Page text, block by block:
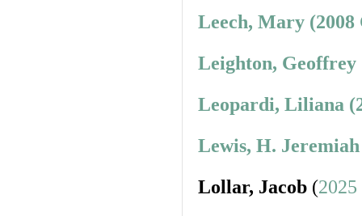
Leech, Mary (2008
Leighton, Geoffrey
Leopardi, Liliana
Lewis, H. Jeremiah
Lollar, Jacob (2025